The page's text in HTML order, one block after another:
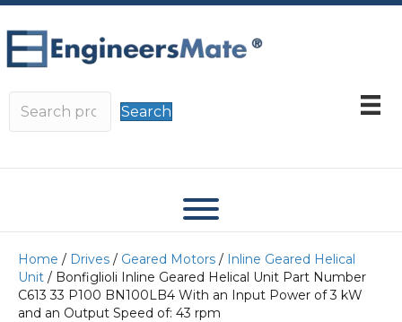
Search
Home / Drives / Geared Motors / Inline Geared Helical
Unit / Bonfiglioli Inline Geared Helical Unit Part Number
C613 33 P100 BN100LB4 With an Input Power of 3 kW
and an Output Speed of: 43 rpm